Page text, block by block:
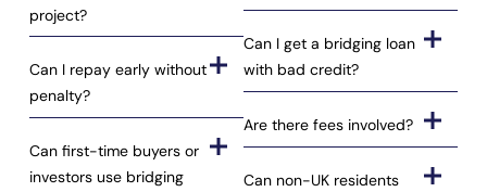
project?
Can I repay early without
penalty?
Can first-time buyers or
investors use bridging
Can I get a bridging loan
with bad credit?
Are there fees involved?
Can non-UK residents